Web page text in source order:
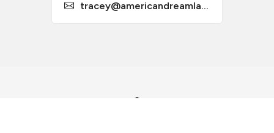
tracey@americandreamla.com